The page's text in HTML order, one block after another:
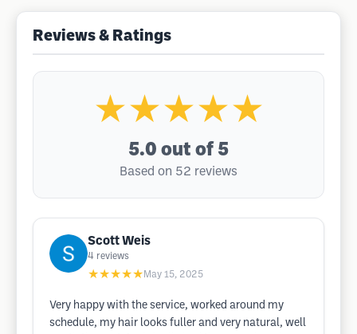
Reviews & Ratings
★★★★★
5.0 out of 5
Based on 52 reviews
Scott Weis
4 reviews
★★★★★ May 15, 2025
Very happy with the service, worked around my
schedule, my hair looks fuller and very natural, well